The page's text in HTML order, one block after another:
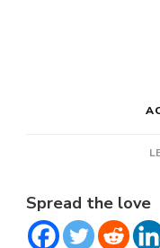
Spread the love